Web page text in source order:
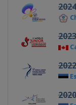
2024
2023
2022
2020